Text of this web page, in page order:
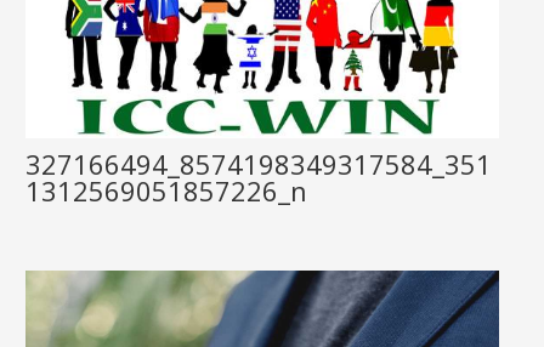
327166494_8574198349317584_351
1312569051857226_n